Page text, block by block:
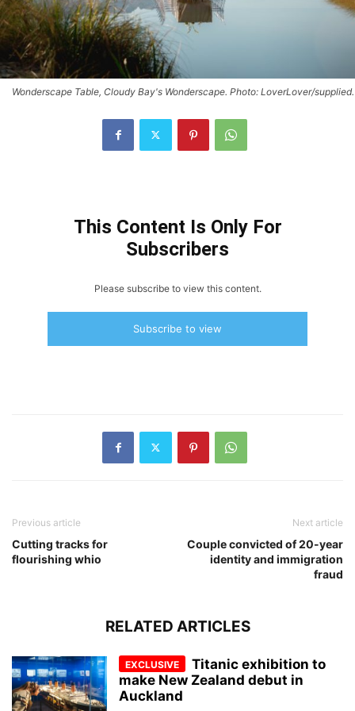
Wonderscape Table, Cloudy Bay's Wonderscape. Photo: LoverLover/supplied.
This Content Is Only For
Subscribers
Please subscribe to view this content.
Subscribe to view
Previous article
Cutting tracks for
flourishing whio
Next article
Couple convicted of 20-year
identity and immigration
fraud
RELATED ARTICLES
Titanic exhibition to
make New Zealand debut in
Auckland